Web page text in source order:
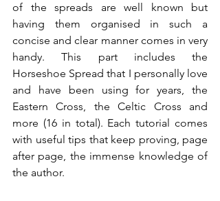
of the spreads are well known but
having them organised in such a
concise and clear manner comes in very
handy. This part includes the
Horseshoe Spread that I personally love
and have been using for years, the
Eastern Cross, the Celtic Cross and
more (16 in total). Each tutorial comes
with useful tips that keep proving, page
after page, the immense knowledge of
the author.